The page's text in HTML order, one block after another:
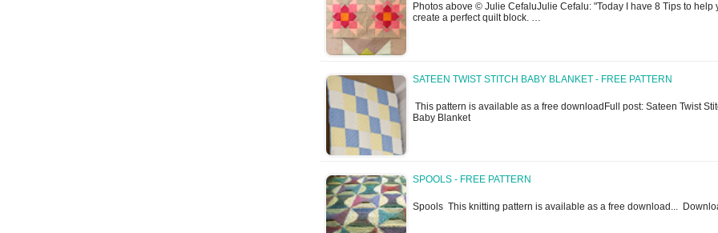
Photos above © Julie CefaluJulie Cefalu: "Today I have 8 Tips to help
create a perfect quilt block. …
SATEEN TWIST STITCH BABY BLANKET - FREE PATTERN
This pattern is available as a free downloadFull post: Sateen Twist
Baby Blanket
SPOOLS - FREE PATTERN
Spools This knitting pattern is available as a free download...